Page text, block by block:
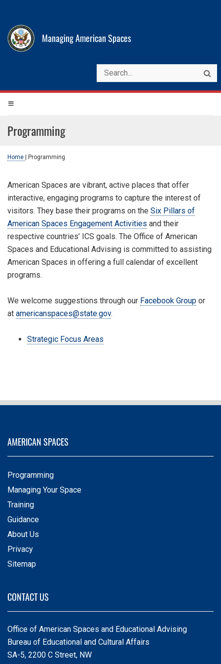
Managing American Spaces
Programming
Home Programming
American Spaces are vibrant, active places that offer
interactive, engaging programs to capture the interest of
visitors. They base their programs on the Six Pillars of
American Spaces Engagement Activities and their
respective countries’ ICS goals. The Office of American
Spaces and Educational Advising is committed to assisting
American Spaces in offering a full calendar of excellent
programs.
We welcome suggestions through our Facebook Group or
at americanspaces@state.gov.
Strategic Focus Areas
AMERICAN SPACES
Programming
Managing Your Space
Training
Guidance
About Us
Privacy
Sitemap
CONTACT US
Office of American Spaces and Educational Advising
Bureau of Educational and Cultural Affairs
SA-5, 2200 C Street, NW